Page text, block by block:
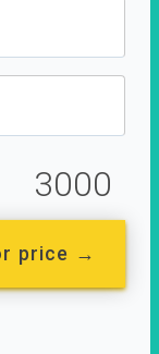
3000
price →